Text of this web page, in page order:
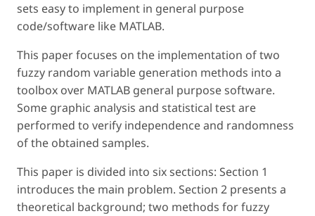
sets easy to implement in general purpose
code/software like MATLAB.
This paper focuses on the implementation of two
fuzzy random variable generation methods into a
toolbox over MATLAB general purpose software.
Some graphic analysis and statistical test are
performed to verify independence and randomness
of the obtained samples.
This paper is divided into six sections: Section 1
introduces the main problem. Section 2 presents a
theoretical background; two methods for fuzzy